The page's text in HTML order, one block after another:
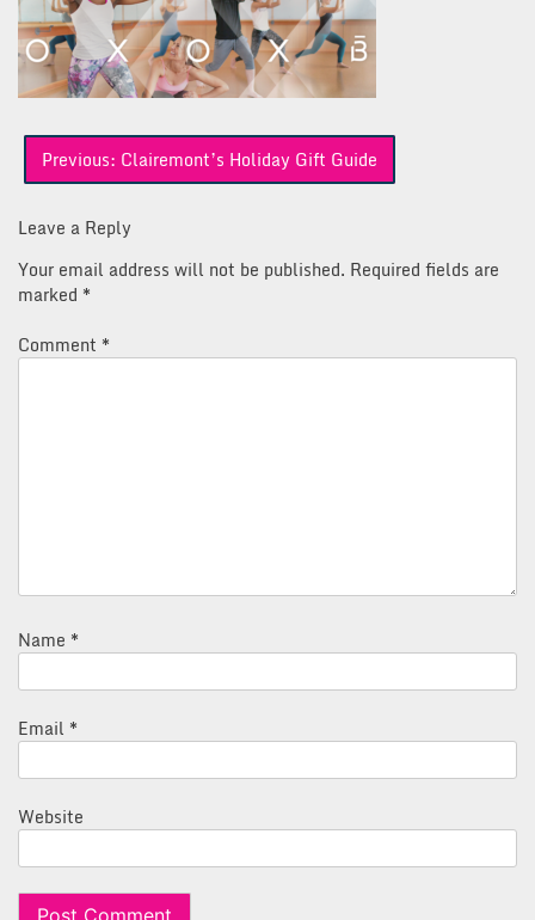
Post
navigation
Previous: Clairemont’s Holiday Gift Guide
Leave a Reply
Your email address will not be published. Required fields are
marked *
Comment *
Name *
Email *
Website